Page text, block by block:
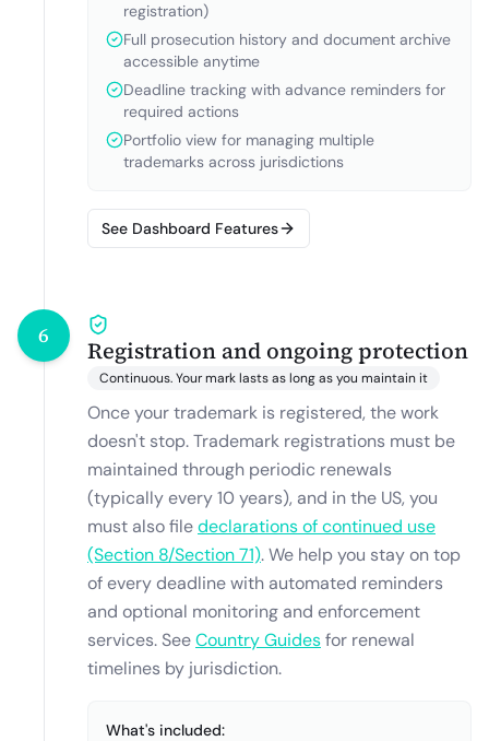
registration)
Full prosecution history and document archive
accessible anytime
Deadline tracking with advance reminders for
required actions
Portfolio view for managing multiple
trademarks across jurisdictions
See Dashboard Features
6
Registration and ongoing protection
Continuous. Your mark lasts as long as you maintain it
Once your trademark is registered, the work
doesn't stop. Trademark registrations must be
maintained through periodic renewals
(typically every 10 years), and in the US, you
must also filedeclarations of continued use
(Section 8/Section 71).We help you stay on top
of every deadline with automated reminders
and optional monitoring and enforcement
services. SeeCountry Guidesfor renewal
timelines by jurisdiction.
What's included: